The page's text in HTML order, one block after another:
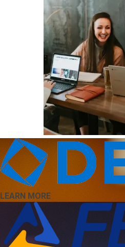
LEARN MORE